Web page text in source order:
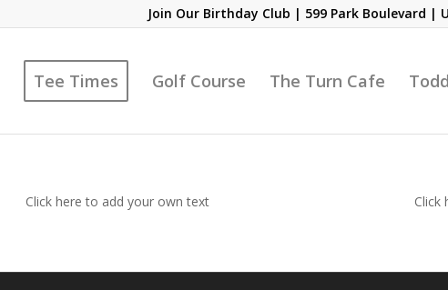
Join Our Birthday Club | 599 Park Boulevard |
Tee Times Golf Course The Turn Cafe
Click here to add your own text Click